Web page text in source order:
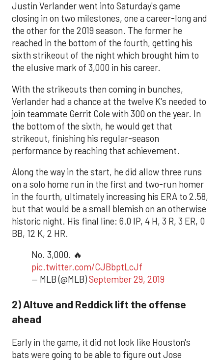
Justin Verlander went into Saturday's game
closing in on two milestones, one a career-long and
the other for the 2019 season. The former he
reached in the bottom of the fourth, getting his
sixth strikeout of the night which brought him to
the elusive mark of 3,000 in his career.
With the strikeouts then coming in bunches,
Verlander had a chance at the twelve K's needed to
join teammate Gerrit Cole with 300 on the year. In
the bottom of the sixth, he would get that
strikeout, finishing his regular-season
performance by reaching that achievement.
Along the way in the start, he did allow three runs
on a solo home run in the first and two-run homer
in the fourth, ultimately increasing his ERA to 2.58,
but that would be a small blemish on an otherwise
historic night. His final line: 6.0 IP, 4 H, 3 R, 3 ER, 0
BB, 12 K, 2 HR.
No. 3,000. 🔥
pic.twitter.com/CJBbptLcJf
— MLB (@MLB)September 29, 2019
2) Altuve and Reddick lift the offense
ahead
Early in the game, it did not look like Houston's
bats were going to be able to figure out Jose